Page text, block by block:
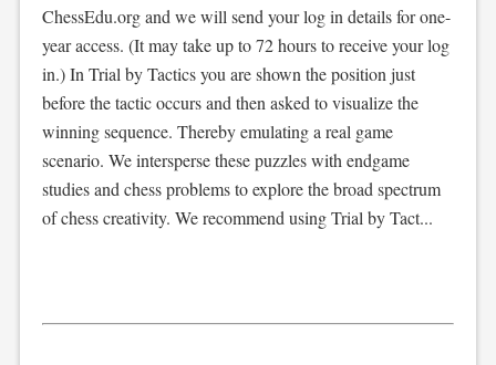
ChessEdu.org and we will send your log in details for one-
year access. (It may take up to 72 hours to receive your log
in.) In Trial by Tactics you are shown the position just
before the tactic occurs and then asked to visualize the
winning sequence. Thereby emulating a real game
scenario. We intersperse these puzzles with endgame
studies and chess problems to explore the broad spectrum
of chess creativity. We recommend using Trial by Tact...